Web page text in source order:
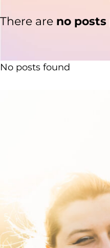
There are no posts
No posts found